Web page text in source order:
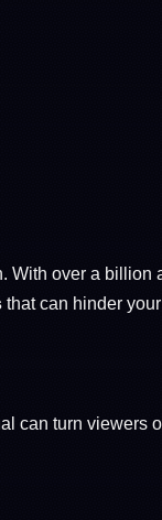
over a billion
that can hinder
can turn viewers